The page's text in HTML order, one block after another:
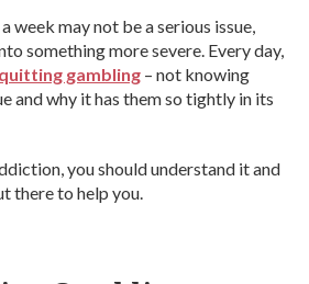
week may not be a serious issue,
something more severe. Every day,
quitting gambling – not knowing
and why it has them so tightly in its
you should understand it and
there to help you.